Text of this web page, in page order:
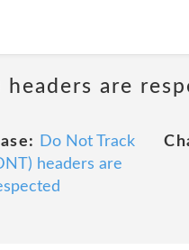
are
Do Not Track
headers are